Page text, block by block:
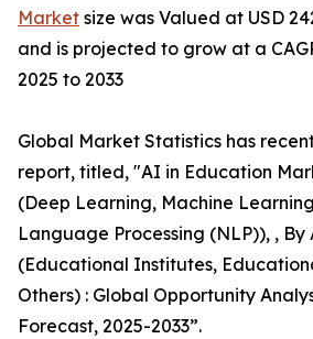
Market size was Valued at USD
and is projected to grow at a
2025 to 2033
Global Market Statistics has
report, titled, "AI in Education
(Deep Learning, Machine
Language Processing (NLP)), ,
(Educational Institutes,
Others) : Global Opportunity
Forecast, 2025-2033”.